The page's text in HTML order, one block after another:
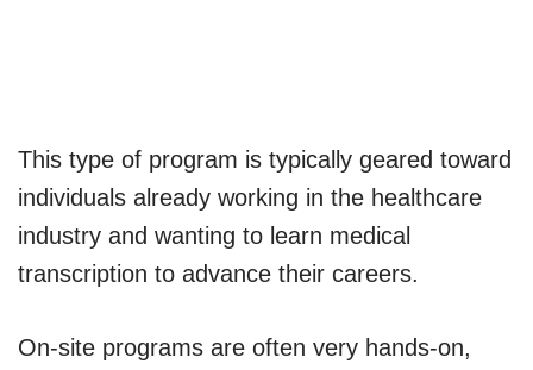
This type of program is typically geared toward
individuals already working in the healthcare
industry and wanting to learn medical
transcription to advance their careers.
On-site programs are often very hands-on,